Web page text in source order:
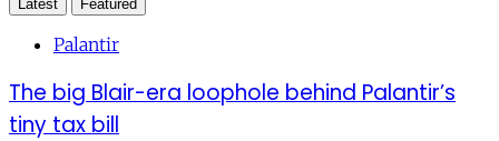
Latest Featured
Palantir
The big Blair-era loophole behind Palantir’s
tiny tax bill